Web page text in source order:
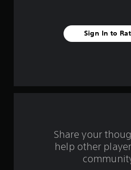
Sign In to
Share your
help other